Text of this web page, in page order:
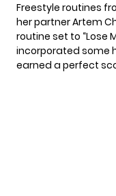
Freestyle routines
her partner Artem
routine set to “Lose
incorporated some
earned a perfect